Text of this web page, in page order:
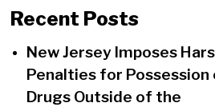
Recent Posts
New Jersey Imposes
Penalties for Possession
Drugs Outside of the